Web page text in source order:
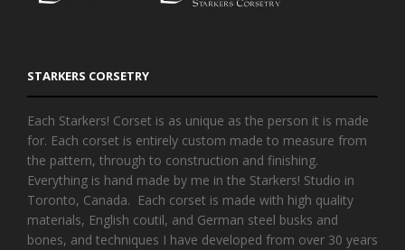
STARKERS CORSETRY
Each Starkers! Corset is as unique as the person it is made
for. Each corset is entirely custom made to measure from
the pattern, through to construction and finishing.
Everything is hand made by me in the Starkers! Studio in
Toronto, Canada. Each corset is made with high quality
materials, English coutil, and German steel busks and
bones, and techniques I have developed from over 30 years